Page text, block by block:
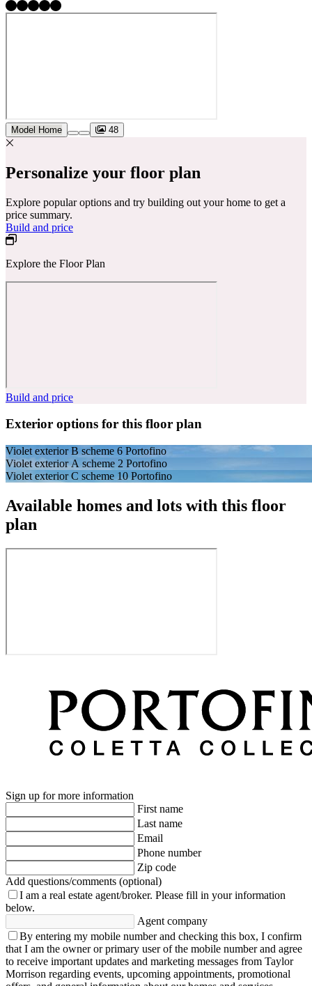
Model Home 48
Personalize your floor plan
Explore popular options and try building out your home to get a
price summary.
Build and price
Explore the Floor Plan
Build and price
Exterior options for this floor plan
Violet exterior B scheme 6 Portofino
Violet exterior A scheme 2 Portofino
Violet exterior C scheme 10 Portofino
Available homes and lots with this floor
plan
Sign up for more information
First name
Last name
Email
Phone number
Zip code
Add questions/comments (optional)
I am a real estate agent/broker. Please fill in your information
below.
Agent company
By entering my mobile number and checking this box, I confirm
that I am the owner or primary user of the mobile number and agree
to receive important updates and marketing messages from Taylor
Morrison regarding events, upcoming appointments, promotional